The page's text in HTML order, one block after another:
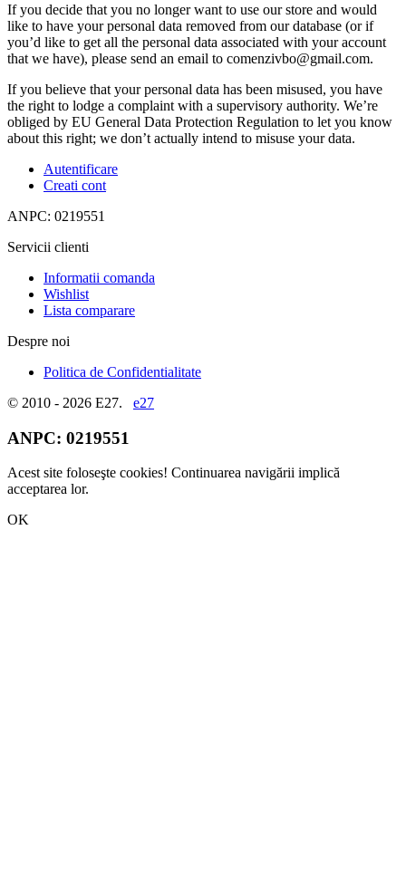
If you decide that you no longer want to use our store and would
like to have your personal data removed from our database (or if
you’d like to get all the personal data associated with your account
that we have), please send an email to comenzivbo@gmail.com.
If you believe that your personal data has been misused, you have
the right to lodge a complaint with a supervisory authority. We’re
obliged by EU General Data Protection Regulation to let you know
about this right; we don’t actually intend to misuse your data.
Autentificare
Creati cont
ANPC: 0219551
Servicii clienti
Informatii comanda
Wishlist
Lista comparare
Despre noi
Politica de Confidentialitate
© 2010 - 2026 E27. e27
ANPC: 0219551
Acest site foloseşte cookies! Continuarea navigării implică
acceptarea lor.
OK